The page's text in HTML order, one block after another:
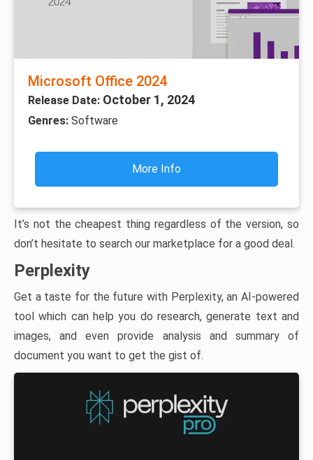
Microsoft Office 2024
Release Date: October 1, 2024
Genres: Software
More Info
It’s not the cheapest thing regardless of the version, so
don’t hesitate to search our marketplace for a good deal.
Perplexity
Get a taste for the future with Perplexity, an AI-powered
tool which can help you do research, generate text and
images, and even provide analysis and summary of
document you want to get the gist of.